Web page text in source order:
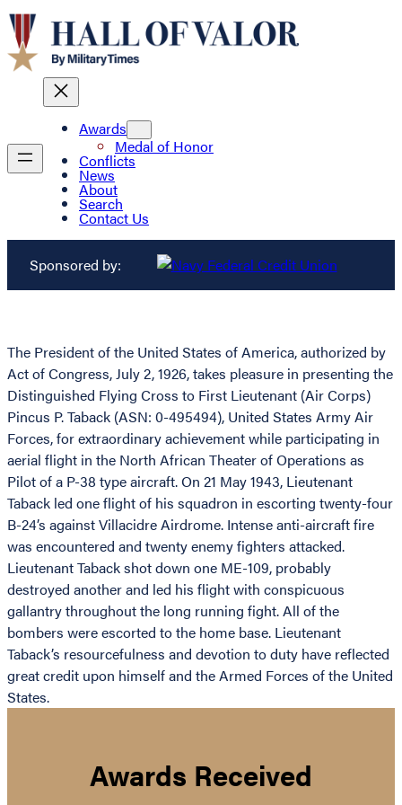
Awards
Medal of Honor
Conflicts
News
About
Search
Contact Us
Sponsored by:
The President of the United States of America, authorized by
Act of Congress, July 2, 1926, takes pleasure in presenting the
Distinguished Flying Cross to First Lieutenant (Air Corps)
Pincus P. Taback (ASN: 0-495494), United States Army Air
Forces, for extraordinary achievement while participating in
aerial flight in the North African Theater of Operations as
Pilot of a P-38 type aircraft. On 21 May 1943, Lieutenant
Taback led one flight of his squadron in escorting twenty-four
B-24’s against Villacidre Airdrome. Intense anti-aircraft fire
was encountered and twenty enemy fighters attacked.
Lieutenant Taback shot down one ME-109, probably
destroyed another and led his flight with conspicuous
gallantry throughout the long running fight. All of the
bombers were escorted to the home base. Lieutenant
Taback’s resourcefulness and devotion to duty have reflected
great credit upon himself and the Armed Forces of the United
States.
Awards Received